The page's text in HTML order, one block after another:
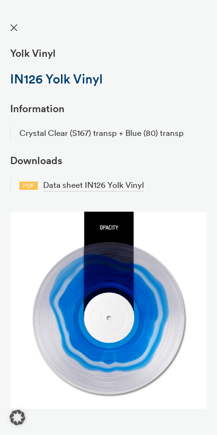
✕
Yolk Vinyl
IN126 Yolk Vinyl
Information
Crystal Clear (S167) transp + Blue (80) transp
Downloads
PDF Data sheet IN126 Yolk Vinyl